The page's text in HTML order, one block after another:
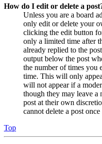
How do I edit or delete a
Unless you are a board
only edit or delete your
clicking the edit button
only a limited time after
already replied to the
output below the post
the number of times you
time. This will only
will not appear if a
though they may leave a
post at their own
cannot delete a post
Top